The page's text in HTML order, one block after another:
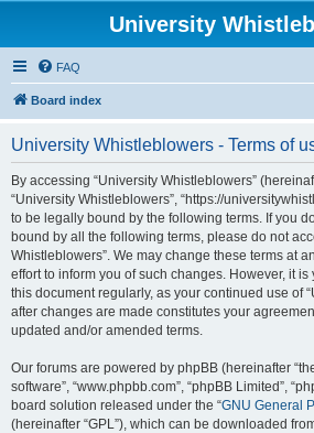
University
FAQ
Board index
University Whistleblowers - Terms of
By accessing “University Whistleblowers”
“University Whistleblowers”, “https://
to be legally bound by the following terms. If you
bound by all the following terms, please do not
Whistleblowers”. We may change these terms at
effort to inform you of such changes. However, it
this document regularly, as your continued use of
after changes are made constitutes your
updated and/or amended terms.
Our forums are powered by phpBB (hereinafter
software”, “www.phpbb.com”, “phpBB Limited”,
board solution released under the “GNU General
(hereinafter “GPL”), which can be downloaded